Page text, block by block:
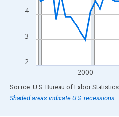
2
3
4
2000
End of interactive chart.
Source: U.S. Bureau of Labor Statistics
Shaded areas indicate U.S. recessions.